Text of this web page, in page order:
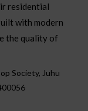
residential
with modern
the quality of
Society, Juhu